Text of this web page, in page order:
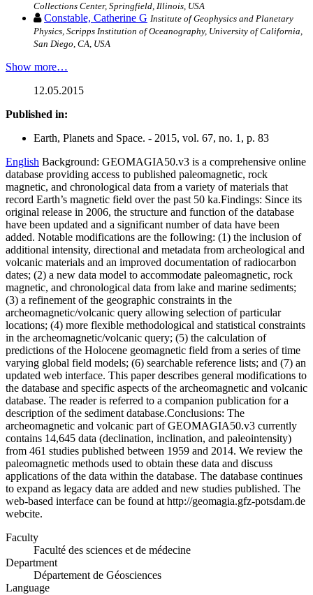
Collections Center, Springfield, Illinois, USA
Constable, Catherine G Institute of Geophysics and Planetary
Physics, Scripps Institution of Oceanography, University of California,
San Diego, CA, USA
Show more…
12.05.2015
Published in:
Earth, Planets and Space. - 2015, vol. 67, no. 1, p. 83
English Background: GEOMAGIA50.v3 is a comprehensive online
database providing access to published paleomagnetic, rock
magnetic, and chronological data from a variety of materials that
record Earth’s magnetic field over the past 50 ka.Findings: Since its
original release in 2006, the structure and function of the database
have been updated and a significant number of data have been
added. Notable modifications are the following: (1) the inclusion of
additional intensity, directional and metadata from archeological and
volcanic materials and an improved documentation of radiocarbon
dates; (2) a new data model to accommodate paleomagnetic, rock
magnetic, and chronological data from lake and marine sediments;
(3) a refinement of the geographic constraints in the
archeomagnetic/volcanic query allowing selection of particular
locations; (4) more flexible methodological and statistical constraints
in the archeomagnetic/volcanic query; (5) the calculation of
predictions of the Holocene geomagnetic field from a series of time
varying global field models; (6) searchable reference lists; and (7) an
updated web interface. This paper describes general modifications to
the database and specific aspects of the archeomagnetic and volcanic
database. The reader is referred to a companion publication for a
description of the sediment database.Conclusions: The
archeomagnetic and volcanic part of GEOMAGIA50.v3 currently
contains 14,645 data (declination, inclination, and paleointensity)
from 461 studies published between 1959 and 2014. We review the
paleomagnetic methods used to obtain these data and discuss
applications of the data within the database. The database continues
to expand as legacy data are added and new studies published. The
web-based interface can be found at http://geomagia.gfz-potsdam.de
webcite.
Faculty
Faculté des sciences et de médecine
Department
Département de Géosciences
Language